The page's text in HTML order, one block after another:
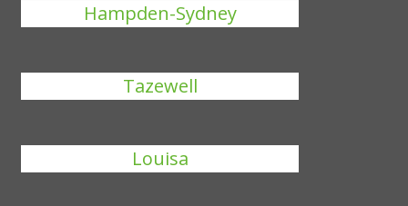
Hampden-Sydney
Tazewell
Louisa